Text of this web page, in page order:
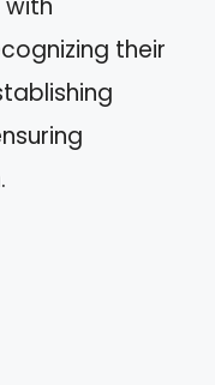
their